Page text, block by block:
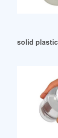
solid